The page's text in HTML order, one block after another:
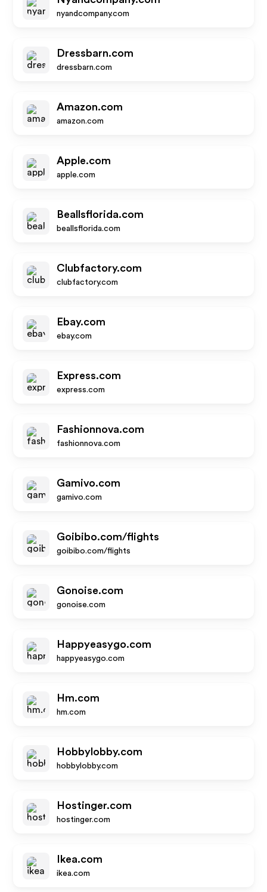
nyandcompany.com
Dressbarn.com
dressbarn.com
Amazon.com
amazon.com
Apple.com
apple.com
Beallsflorida.com
beallsflorida.com
Clubfactory.com
clubfactory.com
Ebay.com
ebay.com
Express.com
express.com
Fashionnova.com
fashionnova.com
Gamivo.com
gamivo.com
Goibibo.com/flights
goibibo.com/flights
Gonoise.com
gonoise.com
Happyeasygo.com
happyeasygo.com
Hm.com
hm.com
Hobbylobby.com
hobbylobby.com
Hostinger.com
hostinger.com
Ikea.com
ikea.com